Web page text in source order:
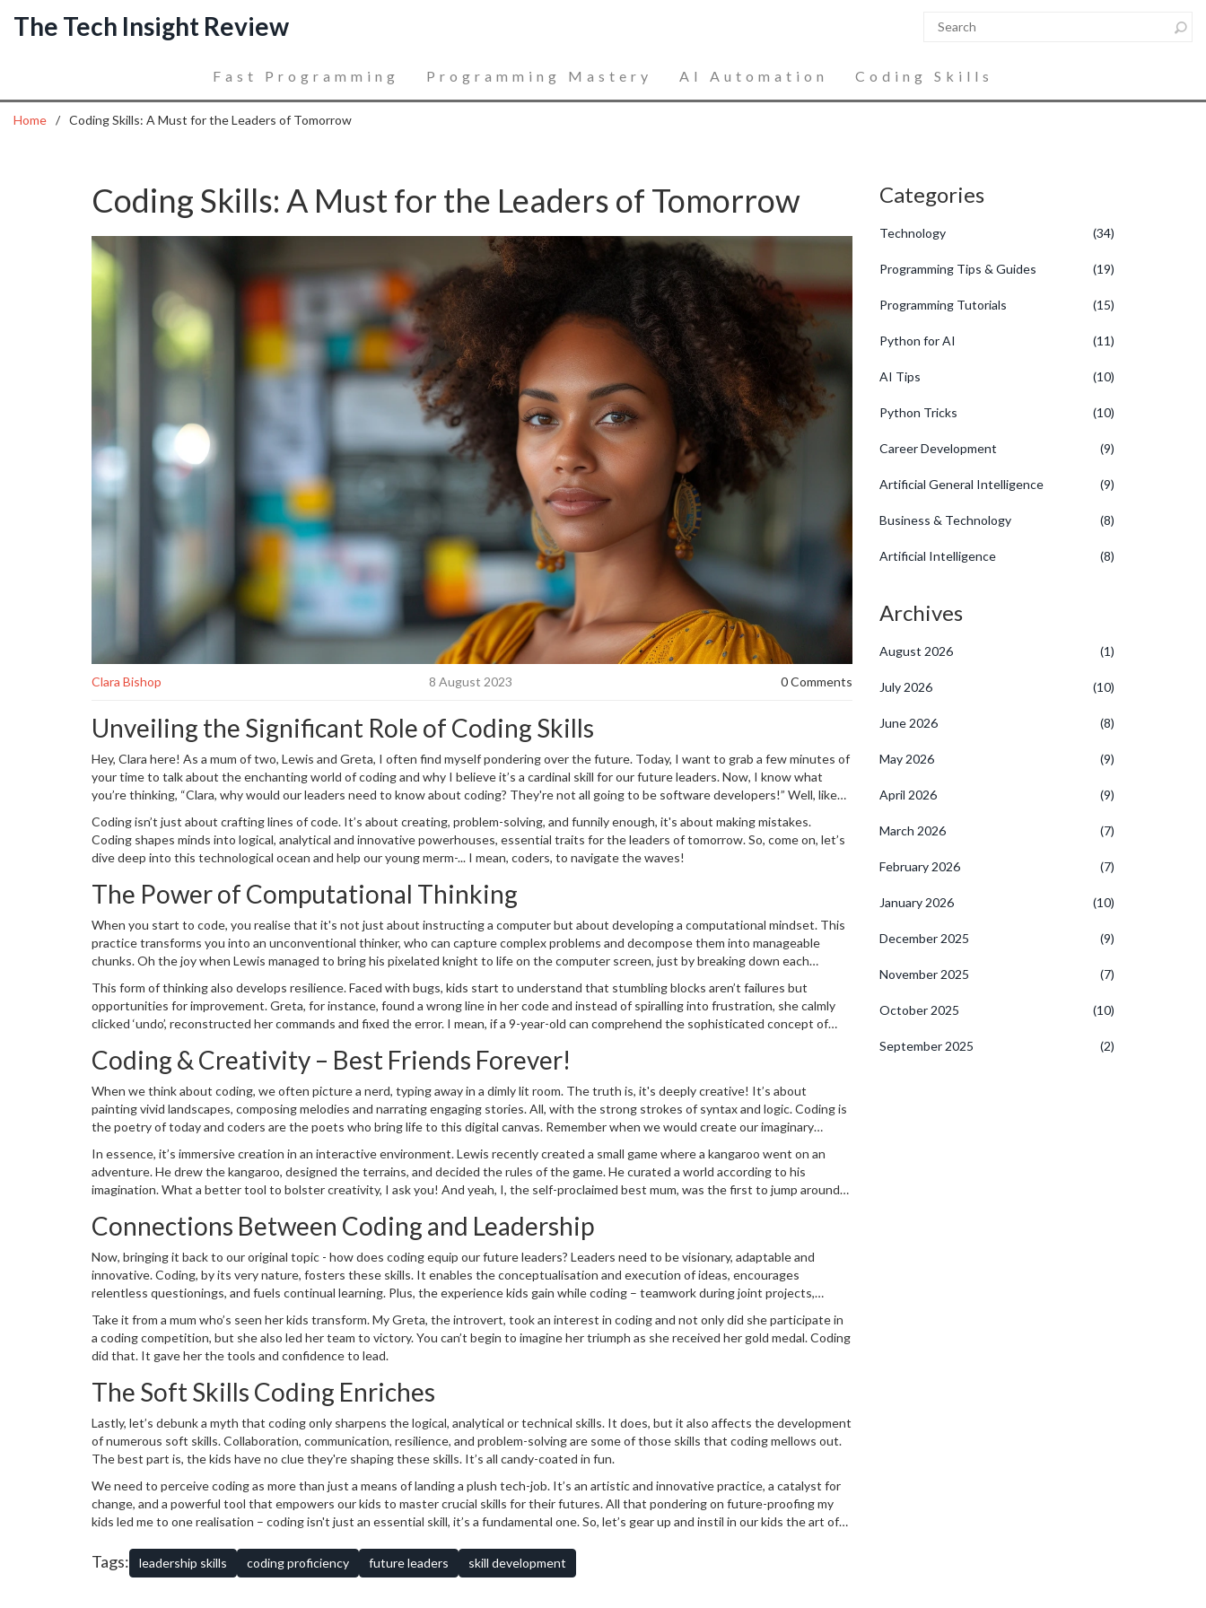
The Tech Insight Review
Fast Programming Programming Mastery AI Automation Coding Skills
Home Coding Skills: A Must for the Leaders of Tomorrow
Coding Skills: A Must for the Leaders of Tomorrow
Clara Bishop 8 August 2023 0 Comments
Unveiling the Significant Role of Coding Skills
Hey, Clara here! As a mum of two, Lewis and Greta, I often find myself pondering over the future. Today, I want to grab a few minutes of
your time to talk about the enchanting world of coding and why I believe it’s a cardinal skill for our future leaders. Now, I know what
you’re thinking, “Clara, why would our leaders need to know about coding? They're not all going to be software developers!” Well, like
simplicity, it helps shape the virtual world around us, every day!
Coding isn’t just about crafting lines of code. It’s about creating, problem-solving, and funnily enough, it's about making mistakes.
Coding shapes minds into logical, analytical and innovative powerhouses, essential traits for the leaders of tomorrow. So, come on, let’s
dive deep into this technological ocean and help our young merm-... I mean, coders, to navigate the waves!
The Power of Computational Thinking
When you start to code, you realise that it's not just about instructing a computer but about developing a computational mindset. This
practice transforms you into an unconventional thinker, who can capture complex problems and decompose them into manageable
chunks. Oh the joy when Lewis managed to bring his pixelated knight to life on the computer screen, just by breaking down each
This form of thinking also develops resilience. Faced with bugs, kids start to understand that stumbling blocks aren’t failures but
opportunities for improvement. Greta, for instance, found a wrong line in her code and instead of spiralling into frustration, she calmly
clicked ‘undo’, reconstructed her commands and fixed the error. I mean, if a 9-year-old can comprehend the sophisticated concept of
Coding & Creativity – Best Friends Forever!
When we think about coding, we often picture a nerd, typing away in a dimly lit room. The truth is, it's deeply creative! It’s about
painting vivid landscapes, composing melodies and narrating engaging stories. All, with the strong strokes of syntax and logic. Coding is
the poetry of today and coders are the poets who bring life to this digital canvas. Remember when we would create our imaginary
In essence, it’s immersive creation in an interactive environment. Lewis recently created a small game where a kangaroo went on an
adventure. He drew the kangaroo, designed the terrains, and decided the rules of the game. He curated a world according to his
imagination. What a better tool to bolster creativity, I ask you! And yeah, I, the self-proclaimed best mum, was the first to jump around
Connections Between Coding and Leadership
Now, bringing it back to our original topic - how does coding equip our future leaders? Leaders need to be visionary, adaptable and
innovative. Coding, by its very nature, fosters these skills. It enables the conceptualisation and execution of ideas, encourages
relentless questionings, and fuels continual learning. Plus, the experience kids gain while coding – teamwork during joint projects,
welcome mat for our mighty digital-age leaders!
Take it from a mum who’s seen her kids transform. My Greta, the introvert, took an interest in coding and not only did she participate in
a coding competition, but she also led her team to victory. You can’t begin to imagine her triumph as she received her gold medal. Coding
did that. It gave her the tools and confidence to lead.
The Soft Skills Coding Enriches
Lastly, let’s debunk a myth that coding only sharpens the logical, analytical or technical skills. It does, but it also affects the development
of numerous soft skills. Collaboration, communication, resilience, and problem-solving are some of those skills that coding mellows out.
The best part is, the kids have no clue they're shaping these skills. It’s all candy-coated in fun.
We need to perceive coding as more than just a means of landing a plush tech-job. It’s an artistic and innovative practice, a catalyst for
change, and a powerful tool that empowers our kids to master crucial skills for their futures. All that pondering on future-proofing my
kids led me to one realisation – coding isn't just an essential skill, it’s a fundamental one. So, let’s gear up and instil in our kids the art of
tech-startup, right in our very own backyard!
Tags: leadership skills coding proficiency future leaders skill development
Categories
Technology (34)
Programming Tips & Guides (19)
Programming Tutorials (15)
Python for AI (11)
AI Tips (10)
Python Tricks (10)
Career Development (9)
Artificial General Intelligence (9)
Business & Technology (8)
Artificial Intelligence (8)
Archives
August 2026 (1)
July 2026 (10)
June 2026 (8)
May 2026 (9)
April 2026 (9)
March 2026 (7)
February 2026 (7)
January 2026 (10)
December 2025 (9)
November 2025 (7)
October 2025 (10)
September 2025 (2)